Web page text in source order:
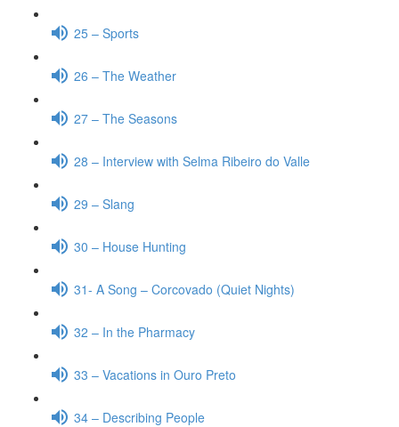
25 – Sports
26 – The Weather
27 – The Seasons
28 – Interview with Selma Ribeiro do Valle
29 – Slang
30 – House Hunting
31- A Song – Corcovado (Quiet Nights)
32 – In the Pharmacy
33 – Vacations in Ouro Preto
34 – Describing People